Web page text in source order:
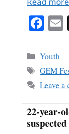
Fa
bo
ok
Youth
Tags
GEM
Leave a
22-year-